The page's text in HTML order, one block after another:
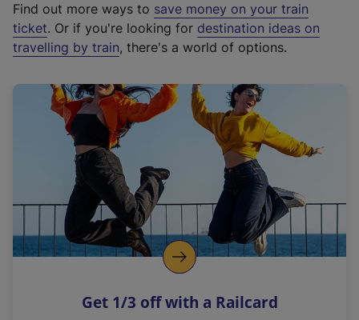
t
e
r
a
l
i
n
k
o
p
s
Find out more ways to save money on your train
ticket. Or if you're looking for destination ideas on
travelling by train, there's a world of options.
Get 1/3 off with a Railcard